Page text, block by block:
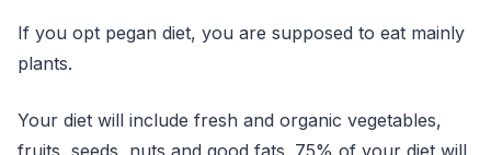
If you opt pegan diet, you are supposed to eat mainly
plants.
Your diet will include fresh and organic vegetables,
fruits, seeds, nuts and good fats. 75% of your diet will